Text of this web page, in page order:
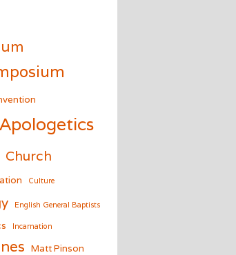
Apologetics
Church
Culture
English General Baptists
Incarnation
Matt Pinson